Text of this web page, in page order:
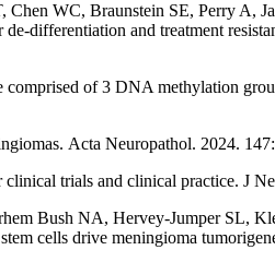
WC, Braunstein SE, Perry A,
differentiation and treatment
comprised of 3 DNA methylation
Acta Neuropathol. 2024.
trials and clinical practice. J
Bush NA, Hervey-Jumper SL,
cells drive meningioma